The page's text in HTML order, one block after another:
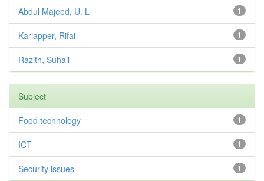
1
Abdul Majeed, U. L
1
Kariapper, Rifai
1
Razith, Suhail
Subject
1
Food technology
1
ICT
1
Security issues